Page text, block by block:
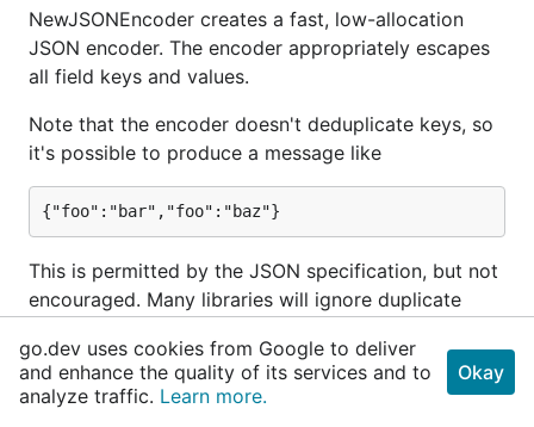
NewJSONEncoder creates a fast, low-allocation
JSON encoder. The encoder appropriately escapes
all field keys and values.
Note that the encoder doesn't deduplicate keys, so
it's possible to produce a message like
This is permitted by the JSON specification, but not
encouraged. Many libraries will ignore duplicate
when unmarshaling, but users should attempt to
avoid adding duplicate keys.
go.dev uses cookies from Google to deliver
and enhance the quality of its services and to
analyze traffic. Learn more.
Okay